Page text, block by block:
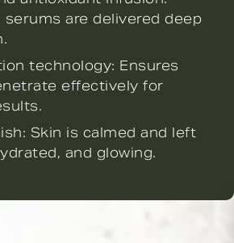
are delivered deep
technology: Ensures
effectively for
Skin is calmed and left
and glowing.